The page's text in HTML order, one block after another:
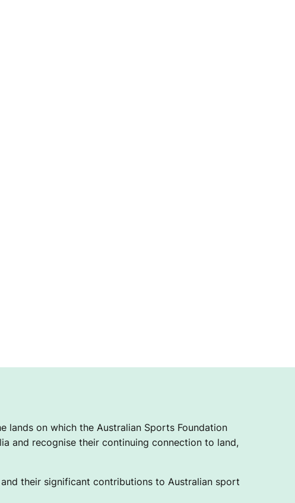
on which the Australian Sports Foundation
and recognise their continuing connection to land,
their significant contributions to Australian sport